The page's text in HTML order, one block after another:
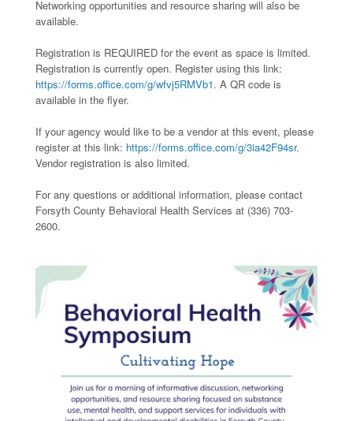
Networking opportunities and resource sharing will also be
available.
Registration is REQUIRED for the event as space is limited.
Registration is currently open. Register using this link:
https://forms.office.com/g/wfvj5RMVb1. A QR code is
available in the flyer.
If your agency would like to be a vendor at this event, please
register at this link: https://forms.office.com/g/3ia42F94sr.
Vendor registration is also limited.
For any questions or additional information, please contact
Forsyth County Behavioral Health Services at (336) 703-
2600.